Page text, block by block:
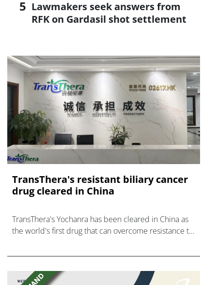
Lawmakers seek answers from
RFK on Gardasil shot settlement
TransThera's resistant biliary cancer
drug cleared in China
TransThera's Yochanra has been cleared in China as
the world's first drug that can overcome resistance to